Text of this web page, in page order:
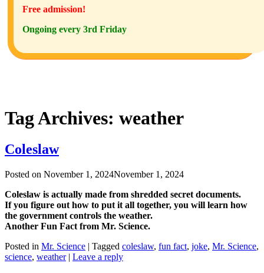
Free admission!
Ongoing every 3rd Friday
Tag Archives: weather
Coleslaw
Posted on November 1, 2024November 1, 2024
Coleslaw is actually made from shredded secret documents.
If you figure out how to put it all together, you will learn how
the government controls the weather.
Another Fun Fact from Mr. Science.
Posted in Mr. Science | Tagged coleslaw, fun fact, joke, Mr. Science,
science, weather| Leave a reply